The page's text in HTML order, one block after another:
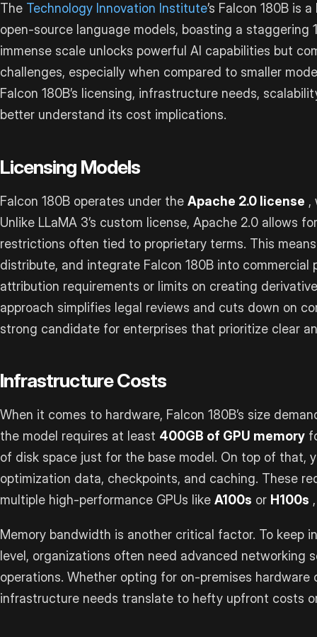
The Technology Innovation Institute’s Falcon 180B is
open-source language models, boasting a staggering
immense scale unlocks powerful AI capabilities but
challenges, especially when compared to smaller
Falcon 180B’s licensing, infrastructure needs,
better understand its cost implications.
Licensing Models
Falcon 180B operates under the Apache 2.0 license ,
Unlike LLaMA 3’s custom license, Apache 2.0 allows
restrictions often tied to proprietary terms. This
distribute, and integrate Falcon 180B into
attribution requirements or limits on creating
approach simplifies legal reviews and cuts down on
strong candidate for enterprises that prioritize clear
Infrastructure Costs
When it comes to hardware, Falcon 180B’s size
the model requires at least 400GB of GPU memory
of disk space just for the base model. On top of that,
optimization data, checkpoints, and caching. These
multiple high-performance GPUs like A100s or H100s
Memory bandwidth is another critical factor. To keep
level, organizations often need advanced networking
operations. Whether opting for on-premises
infrastructure needs translate to hefty upfront costs